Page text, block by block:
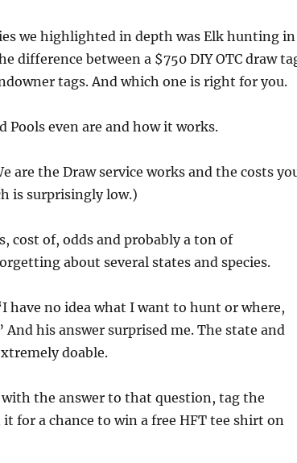
we highlighted in depth was Elk hunting in
difference between a $750 DIY OTC draw
tags. And which one is right for you.
Pools even are and how it works.
are the Draw service works and the costs
is surprisingly low.)
cost of, odds and probably a ton of
about several states and species.
have no idea what I want to hunt or where,
his answer surprised me. The state and
doable.
the answer to that question, tag the
for a chance to win a free HFT tee shirt on